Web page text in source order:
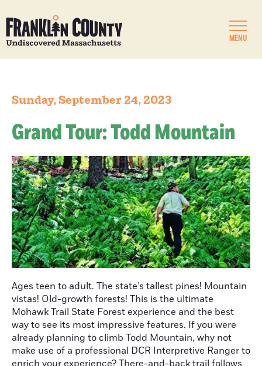
MENU
Sunday, September 24, 2023
Grand Tour: Todd Mountain
Ages teen to adult. The state’s tallest pines! Mountain
vistas! Old-growth forests! This is the ultimate
Mohawk Trail State Forest experience and the best
way to see its most impressive features. If you were
already planning to climb Todd Mountain, why not
make use of a professional DCR Interpretive Ranger to